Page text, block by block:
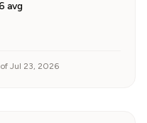
avg
of Jul 23, 2026